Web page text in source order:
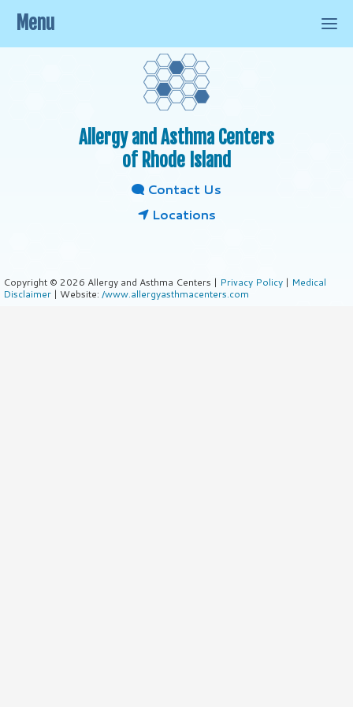
Allergy and Asthma Centers
of Rhode Island
Contact Us
Locations
Copyright © 2026 Allergy and Asthma Centers | Privacy Policy | Medical
Disclaimer | Website: /www.allergyasthmacenters.com
Menu